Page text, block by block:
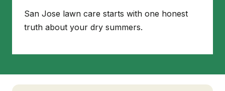
San Jose lawn care starts with one honest
truth about your dry summers.